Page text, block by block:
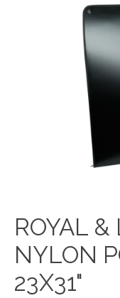
ROYAL
NYLON
23X31"